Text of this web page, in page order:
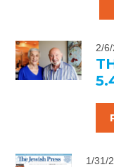
2/
1/31/